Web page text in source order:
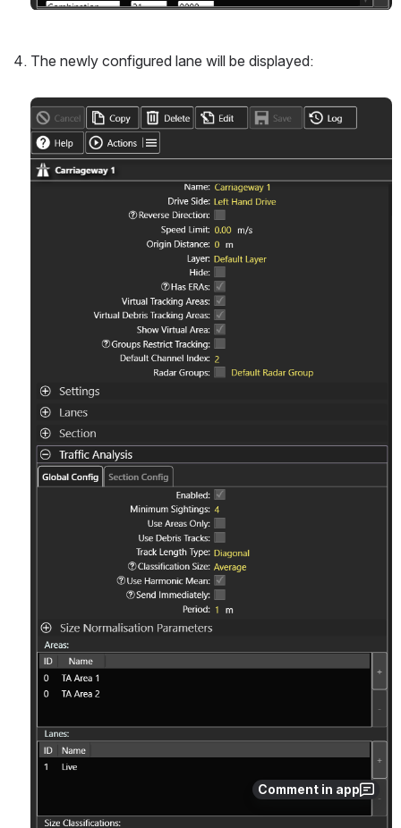
Comment in app
The newly configured lane will be displayed:
Open